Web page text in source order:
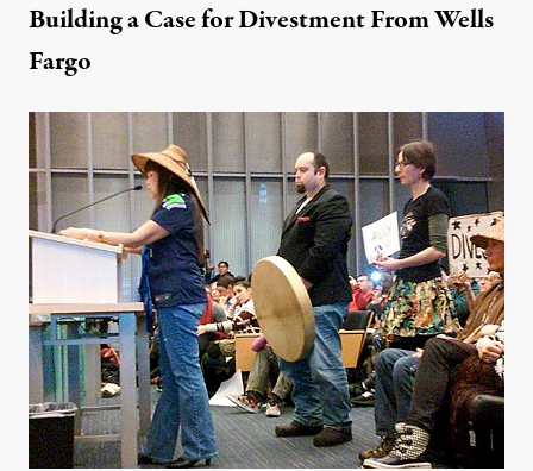
Building a Case for Divestment From Wells
Fargo